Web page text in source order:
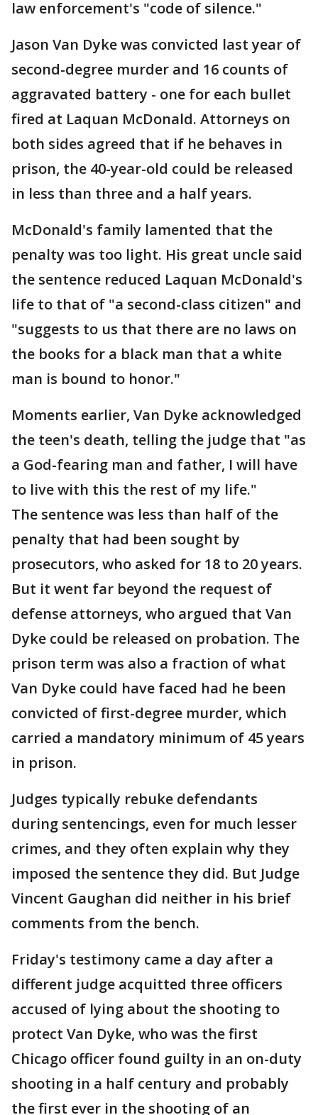
law enforcement's "code of silence."
Jason Van Dyke was convicted last year of
second-degree murder and 16 counts of
aggravated battery - one for each bullet
fired at Laquan McDonald. Attorneys on
both sides agreed that if he behaves in
prison, the 40-year-old could be released
in less than three and a half years.
McDonald's family lamented that the
penalty was too light. His great uncle said
the sentence reduced Laquan McDonald's
life to that of "a second-class citizen" and
"suggests to us that there are no laws on
the books for a black man that a white
man is bound to honor."
Moments earlier, Van Dyke acknowledged
the teen's death, telling the judge that "as
a God-fearing man and father, I will have
to live with this the rest of my life."
The sentence was less than half of the
penalty that had been sought by
prosecutors, who asked for 18 to 20 years.
But it went far beyond the request of
defense attorneys, who argued that Van
Dyke could be released on probation. The
prison term was also a fraction of what
Van Dyke could have faced had he been
convicted of first-degree murder, which
carried a mandatory minimum of 45 years
in prison.
Judges typically rebuke defendants
during sentencings, even for much lesser
crimes, and they often explain why they
imposed the sentence they did. But Judge
Vincent Gaughan did neither in his brief
comments from the bench.
Friday's testimony came a day after a
different judge acquitted three officers
accused of lying about the shooting to
protect Van Dyke, who was the first
Chicago officer found guilty in an on-duty
shooting in a half century and probably
the first ever in the shooting of an